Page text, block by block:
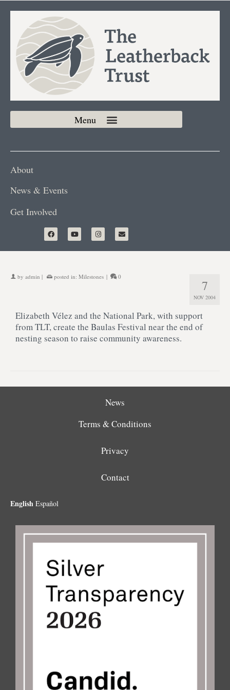
About
News & Events
Get Involved
7
NOV 2004
by admin | posted in: Milestones | 0
Elizabeth Vélez and the National Park, with support
from TLT, create the Baulas Festival near the end of
nesting season to raise community awareness.
News
Terms & Conditions
Privacy
Contact
English Español